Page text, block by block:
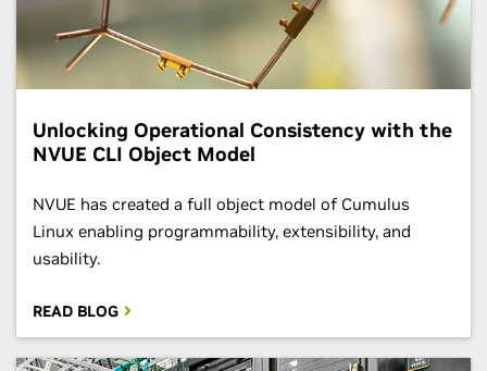
Unlocking Operational Consistency with the
NVUE CLI Object Model
​​NVUE has created a full object model of Cumulus
Linux enabling programmability, extensibility, and
usability.
READ BLOG